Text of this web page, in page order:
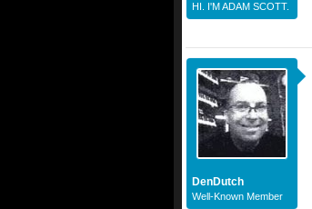
HI. I'M ADAM SCOTT.
DenDutch
Well-Known Member